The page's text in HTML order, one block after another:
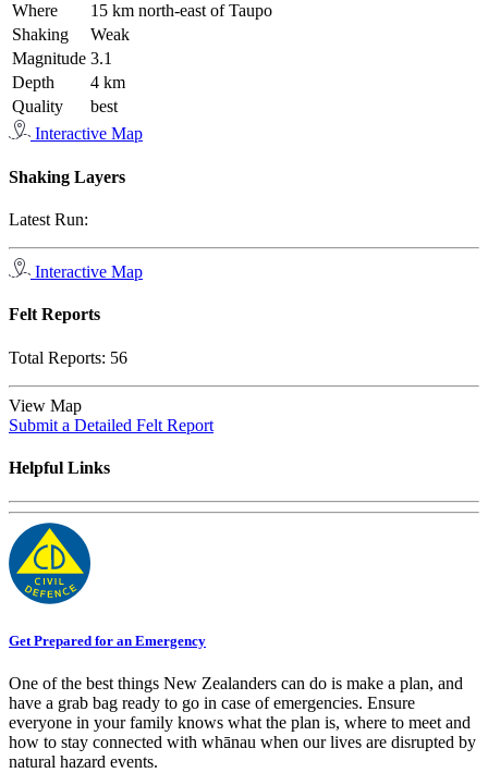
Where
15 km north-east of Taupo
Shaking
Weak
Magnitude 3.1
Depth
4 km
Quality
best
Interactive Map
Shaking Layers
Latest Run:
Interactive Map
Felt Reports
Total Reports: 56
View Map
Submit a Detailed Felt Report
Helpful Links
Get Prepared for an Emergency
One of the best things New Zealanders can do is make a plan, and
have a grab bag ready to go in case of emergencies. Ensure
everyone in your family knows what the plan is, where to meet and
how to stay connected with whānau when our lives are disrupted by
natural hazard events.